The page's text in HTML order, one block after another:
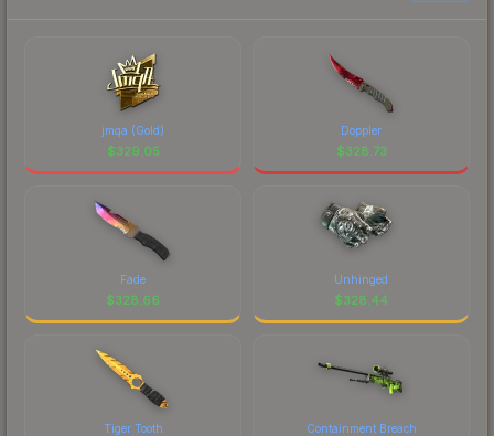
jmqa (Gold)
$329.05
Doppler
$328.73
Fade
$328.66
Unhinged
$328.44
Tiger Tooth Containment Breach